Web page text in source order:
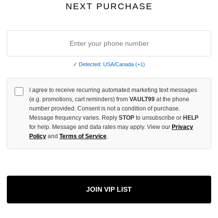
All
Each Item
Your
1-2
NEXT PURCHASE
✓ Detected: USA/Canada (+1)
I agree to receive recurring automated marketing text messages
(e.g. promotions, cart reminders) from VAULT99 at the phone
number provided. Consent is not a condition of purchase.
Message frequency varies. Reply STOP to unsubscribe or HELP
for help. Message and data rates may apply. View our Privacy
Policy and Terms of Service.
JOIN VIP LIST